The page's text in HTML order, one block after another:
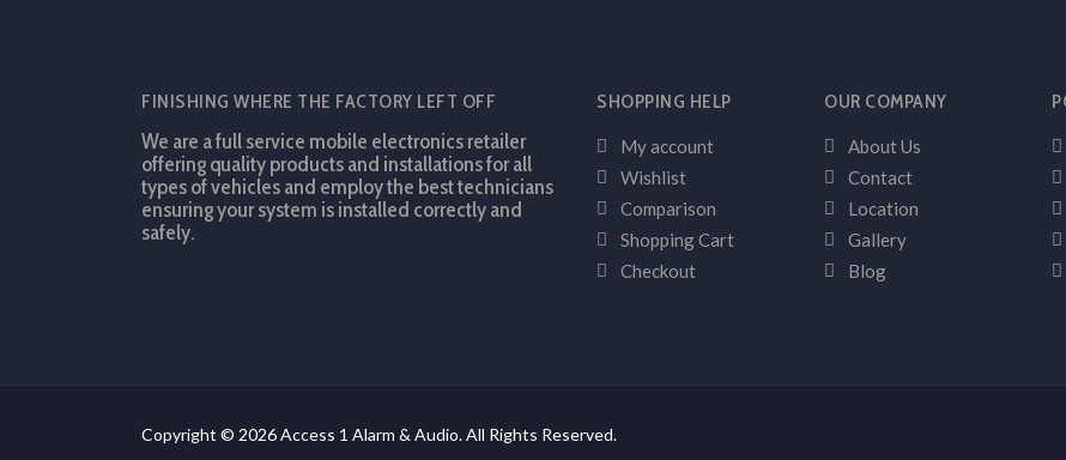
FINISHING WHERE THE FACTORY LEFT OFF
We are a full service mobile electronics retailer
offering quality products and installations for all
types of vehicles and employ the best technicians
ensuring your system is installed correctly and
safely.
SHOPPING HELP
My account
Wishlist
Comparison
Shopping Cart
Checkout
OUR COMPANY
About Us
Contact
Location
Gallery
Blog
Copyright © 2026 Access 1 Alarm & Audio. All Rights Reserved.